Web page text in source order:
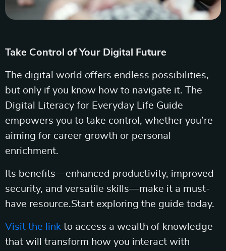
Take Control of Your Digital Future
The digital world offers endless possibilities,
but only if you know how to navigate it. The
Digital Literacy for Everyday Life Guide
empowers you to take control, whether you’re
aiming for career growth or personal
enrichment.
Its benefits—enhanced productivity, improved
security, and versatile skills—make it a must-
have resource.Start exploring the guide today.
Visit the link to access a wealth of knowledge
that will transform how you interact with